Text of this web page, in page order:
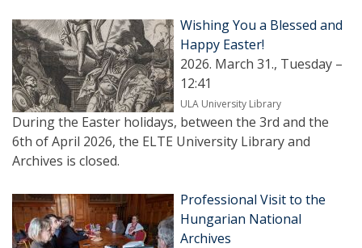
Wishing You a Blessed and
Happy Easter!
2026. March 31., Tuesday –
12:41
ULA University Library
During the Easter holidays, between the 3rd and the
6th of April 2026, the ELTE University Library and
Archives is closed.
Professional Visit to the
Hungarian National
Archives